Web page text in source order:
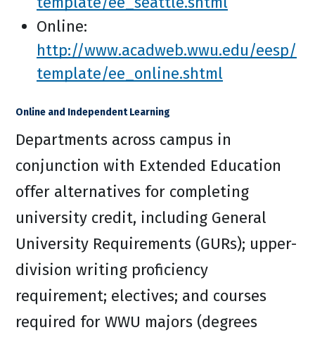
Online:
http://www.acadweb.wwu.edu/eesp/
template/ee_online.shtml
Online and Independent Learning
Departments across campus in
conjunction with Extended Education
offer alternatives for completing
university credit, including General
University Requirements (GURs); upper-
division writing proficiency
requirement; electives; and courses
required for WWU majors (degrees